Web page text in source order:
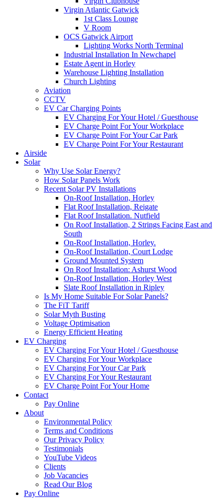
Virgin Atlantic Gatwick
1st Class Lounge
V Room
OCS Gatwick Airport
Lighting Works North Terminal
Industrial Installation In Newchapel
Estate Agent in Horley
Warehouse Lighting Installation
Church Lighting
Aviation
CCTV
EV Car Charging Points
EV Charging For Your Hotel / Guesthouse
EV Charge Point For Your Workplace
EV Charge Point For Your Car Park
EV Charge Point For Your Restaurant
Airside
Solar
Why Use Solar Energy?
How Solar Panels Work
Recent Solar PV Installations
On-Roof Installation, Horley
Flat Roof Installation, Reigate
Flat Roof Installation. Nutfield
On Roof Installation, 2 Strings Facing East and
South
On-Roof Installation, Horley.
On-Roof Installation, Court Lodge
Ground Mounted System
On Roof Installation: Ashurst Wood
On-Roof Installation, Horley West
Slate Roof Installation in Ripley
Is My Home Suitable For Solar Panels?
The FiT Tariff
Solar Myth Busting
Voltage Optimisation
Energy Efficient Heating
EV Charging
EV Charging For Your Hotel / Guesthouse
EV Charging For Your Workplace
EV Charging For Your Car Park
EV Charging For Your Restaurant
EV Charge Point For Your Home
Contact
Pay Online
About
Environmental Policy
Terms and Conditions
Our Privacy Policy
Testimonials
YouTube Videos
Clients
Job Vacancies
Read Our Blog
Pay Online